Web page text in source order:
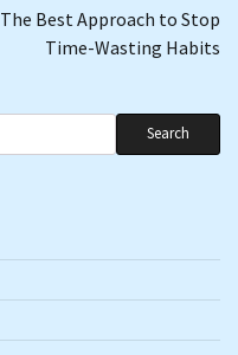
The Best Approach to Stop
Time-Wasting Habits
Search